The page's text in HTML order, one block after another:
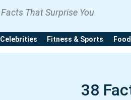
Facts That Surprise You
Celebrities Fitness & Sports
38